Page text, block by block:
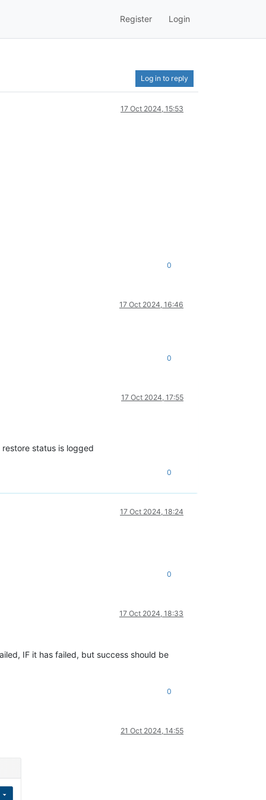
Register Login
Log in to reply
17 Oct 2024, 15:53
0
17 Oct 2024, 16:46
0
17 Oct 2024, 17:55
status is logged
0
17 Oct 2024, 18:24
0
17 Oct 2024, 18:33
IF it has failed, but success should be
0
21 Oct 2024, 14:55